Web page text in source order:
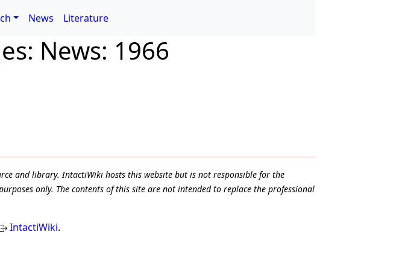
News Literature
News: 1966
and library. IntactiWiki hosts this website but is not responsible for the
only. The contents of this site are not intended to replace the professional
IntactiWiki.